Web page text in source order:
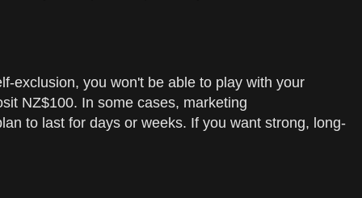
exclusion, you won't be able to play with your
NZ$100. In some cases, marketing
to last for days or weeks. If you want strong, long-